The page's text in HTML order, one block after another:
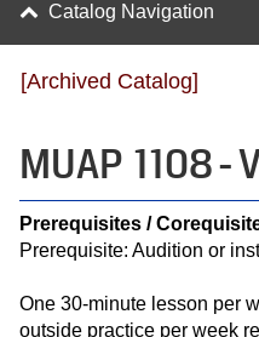
Catalog Navigation
[Archived Catalog]
MUAP 1108 -
Prerequisites /
Prerequisite: Audition or
One 30-minute lesson per
outside practice per week